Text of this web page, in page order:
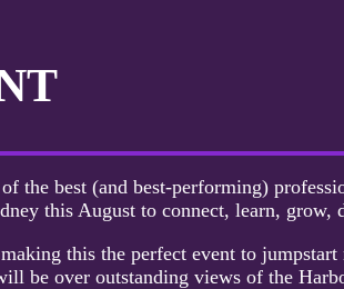
the best (and best-performing)
this August to connect, learn, grow,
this the perfect event to
be over outstanding views of the